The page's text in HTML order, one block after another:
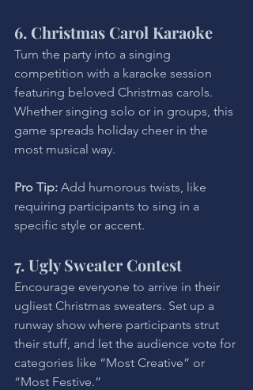
6. Christmas Carol Karaoke
Turn the party into a singing
competition with a karaoke session
featuring beloved Christmas carols.
Whether singing solo or in groups, this
game spreads holiday cheer in the
most musical way.
Pro Tip: Add humorous twists, like
requiring participants to sing in a
specific style or accent.
7. Ugly Sweater Contest
Encourage everyone to arrive in their
ugliest Christmas sweaters. Set up a
runway show where participants strut
their stuff, and let the audience vote for
categories like “Most Creative” or
“Most Festive.”